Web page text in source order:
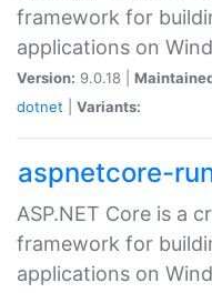
framework for
applications on
Version: 9.0.18 |
dotnet
Variants:
aspnetcore-
ASP.NET Core is a
framework for
applications on